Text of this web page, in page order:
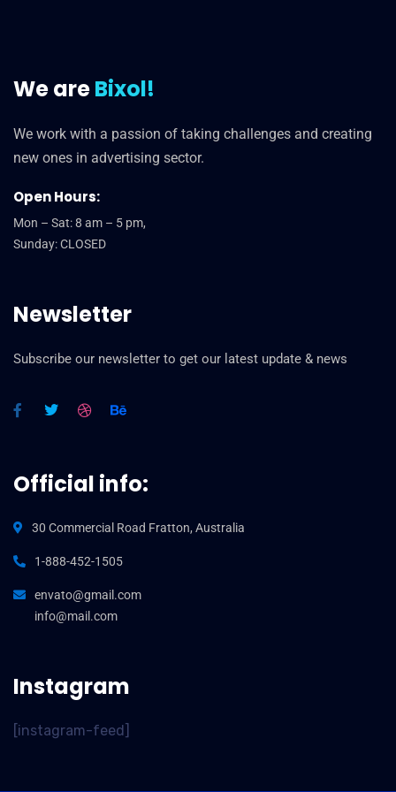
We areBixol!
We work with a passion of taking challenges and creating
new ones in advertising sector.
Open Hours:
Mon – Sat: 8 am – 5 pm,
Sunday: CLOSED
Newsletter
Subscribe our newsletter to get our latest update & news
Official info:
30 Commercial Road Fratton, Australia
1-888-452-1505
envato@gmail.com
info@mail.com
Instagram
[instagram-feed]